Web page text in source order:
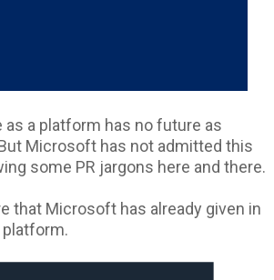
a platform has no future as
Microsoft has not admitted this
some PR jargons here and there.
that Microsoft has already given in